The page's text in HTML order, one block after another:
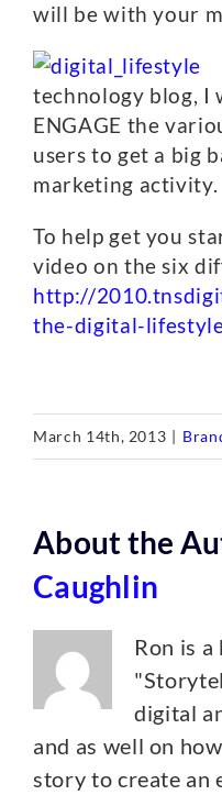
will be with your
technology blog, I
ENGAGE the
users to get a big
marketing activity.
To help get you
video on the six
http://
the-digital-
March 14th, 2013 |
About the
Caughlin
Ron is a
digital
and as well on
story to create an